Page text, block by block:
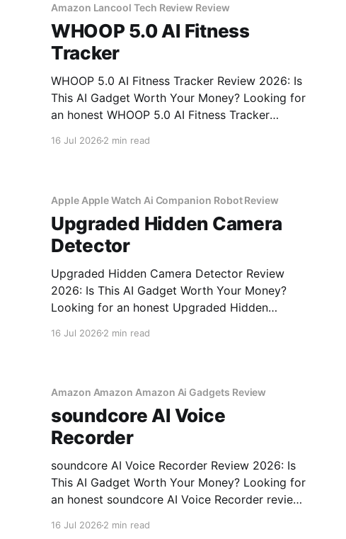
Amazon Lancool Tech Review Review
WHOOP 5.0 AI Fitness
Tracker
WHOOP 5.0 AI Fitness Tracker Review 2026: Is
This AI Gadget Worth Your Money? Looking for
an honest WHOOP 5.0 AI Fitness Tracker
16 Jul 2026 2 min read
Apple Apple Watch Ai Companion Robot Review
Upgraded Hidden Camera
Detector
Upgraded Hidden Camera Detector Review
2026: Is This AI Gadget Worth Your Money?
Looking for an honest Upgraded Hidden
right place. As part of YEET MAGAZINE's
Camera
16 Jul 2026 2 min read
Amazon Amazon Amazon Ai Gadgets Review
soundcore AI Voice
Recorder
soundcore AI Voice Recorder Review 2026: Is
This AI Gadget Worth Your Money? Looking for
an honest soundcore AI Voice Recorder review?
16 Jul 2026 2 min read